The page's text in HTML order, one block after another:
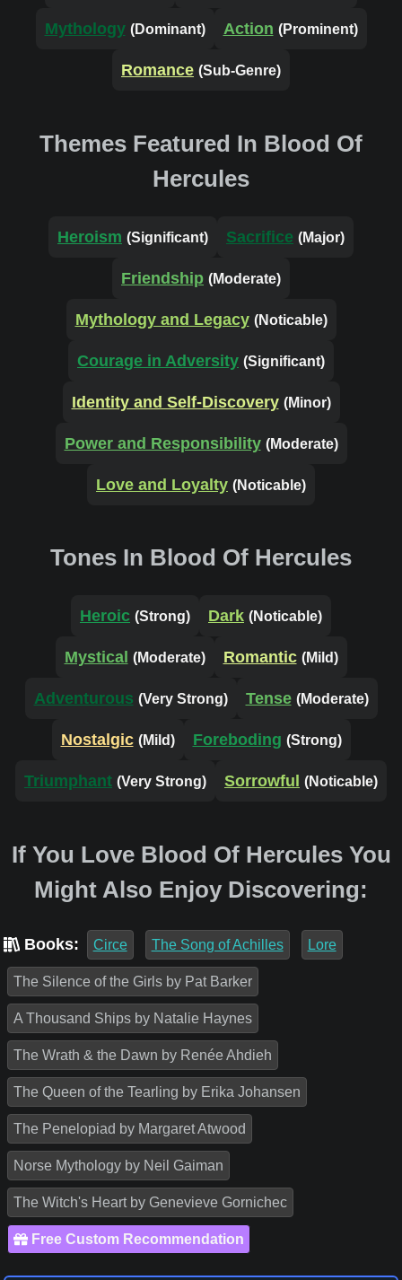
Mythology (Dominant) Action (Prominent)
Romance (Sub-Genre)
Themes Featured In Blood Of
Hercules
Heroism (Significant) Sacrifice (Major)
Friendship (Moderate)
Mythology and Legacy (Noticable)
Courage in Adversity (Significant)
Identity and Self-Discovery (Minor)
Power and Responsibility (Moderate)
Love and Loyalty (Noticable)
Tones In Blood Of Hercules
Heroic (Strong) Dark (Noticable)
Mystical (Moderate) Romantic (Mild)
Adventurous (Very Strong) Tense (Moderate)
Nostalgic (Mild) Foreboding (Strong)
Triumphant (Very Strong) Sorrowful (Noticable)
If You Love Blood Of Hercules You
Might Also Enjoy Discovering:
Books: Circe The Song of Achilles Lore
The Silence of the Girls by Pat Barker
A Thousand Ships by Natalie Haynes
The Wrath & the Dawn by Renée Ahdieh
The Queen of the Tearling by Erika Johansen
The Penelopiad by Margaret Atwood
Norse Mythology by Neil Gaiman
The Witch's Heart by Genevieve Gornichec
Free Custom Recommendation